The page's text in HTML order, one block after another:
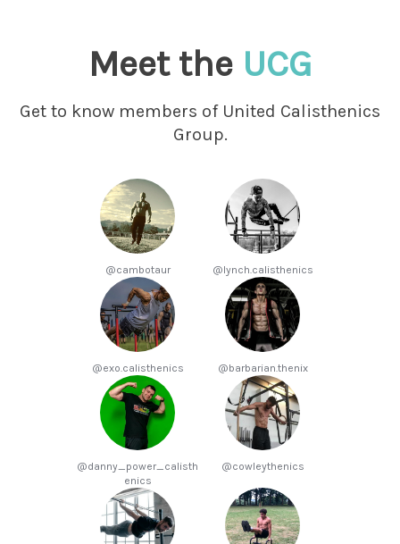
Meet the UCG
Get to know members of United Calisthenics
Group.
@cambotaur @lynch.calisthenics
@exo.calisthenics @barbarian.thenix
@danny_power_calisth
enics
@cowleythenics